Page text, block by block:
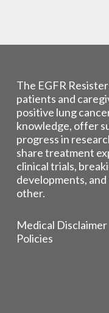
The EGFR
patients and
positive lung
knowledge, offer
progress in
share treatment
clinical trials,
developments,
other.
Medical Disclaimer
Policies